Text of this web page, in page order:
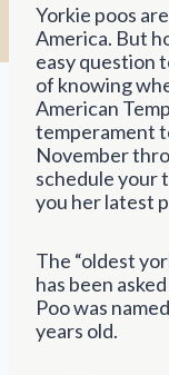
Yorkie poos
America. But
easy question
of knowing
American
temperament
November
schedule your
you her latest
The “oldest
has been
Poo was
years old.